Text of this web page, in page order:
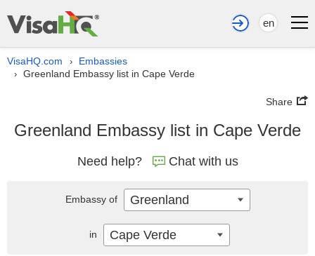
en
VisaHQ.com › Embassies
› Greenland Embassy list in Cape Verde
Share
Greenland Embassy list in Cape Verde
Need help? Chat with us
Embassy of Greenland
in Cape Verde